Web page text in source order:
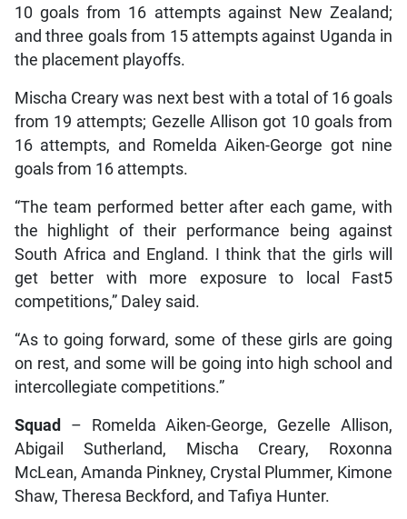
10 goals from 16 attempts against New Zealand;
and three goals from 15 attempts against Uganda in
the placement playoffs.
Mischa Creary was next best with a total of 16 goals
from 19 attempts; Gezelle Allison got 10 goals from
16 attempts, and Romelda Aiken-George got nine
goals from 16 attempts.
“The team performed better after each game, with
the highlight of their performance being against
South Africa and England. I think that the girls will
get better with more exposure to local Fast5
competitions,” Daley said.
“As to going forward, some of these girls are going
on rest, and some will be going into high school and
intercollegiate competitions.”
Squad
– Romelda Aiken-George, Gezelle Allison,
Abigail Sutherland, Mischa Creary, Roxonna
McLean, Amanda Pinkney, Crystal Plummer, Kimone
Shaw, Theresa Beckford, and Tafiya Hunter.